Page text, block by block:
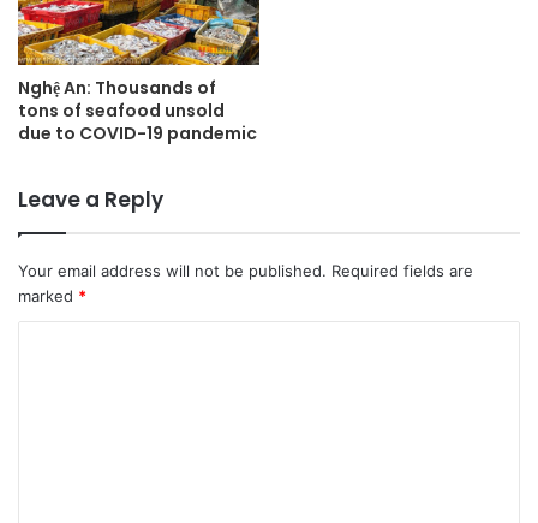
Nghệ An: Thousands of
tons of seafood unsold
due to COVID-19 pandemic
Leave a Reply
Your email address will not be published. Required fields are
marked *